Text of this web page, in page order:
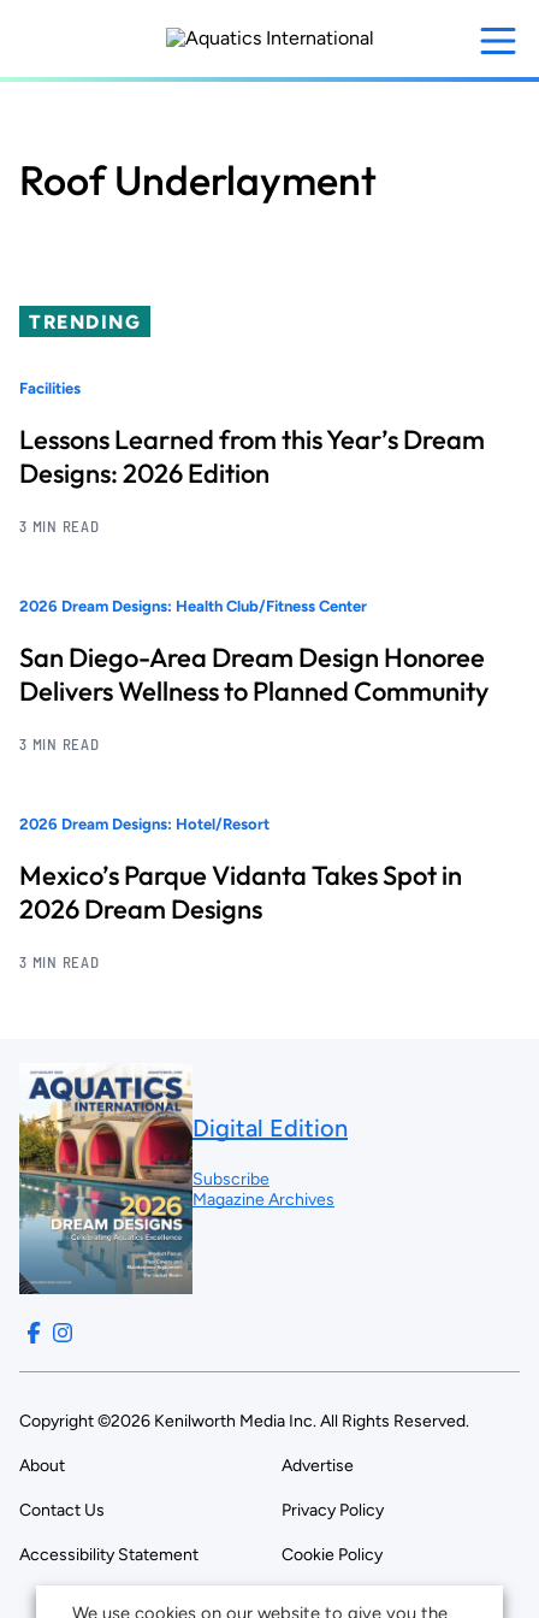
content
Roof Underlayment
TRENDING
Facilities
Lessons Learned from this Year’s Dream
Designs: 2026 Edition
3 MIN READ
2026 Dream Designs: Health Club/Fitness Center
San Diego-Area Dream Design Honoree
Delivers Wellness to Planned Community
3 MIN READ
2026 Dream Designs: Hotel/Resort
Mexico’s Parque Vidanta Takes Spot in
2026 Dream Designs
3 MIN READ
Digital Edition
Subscribe
Magazine Archives
Copyright ©2026 Kenilworth Media Inc. All Rights Reserved.
About Advertise
Contact Us Privacy Policy
Accessibility Statement Cookie Policy
We use cookies on our website to give you the